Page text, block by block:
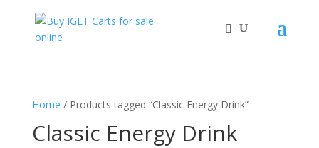
Home / Products tagged “Classic Energy Drink”
Classic Energy Drink